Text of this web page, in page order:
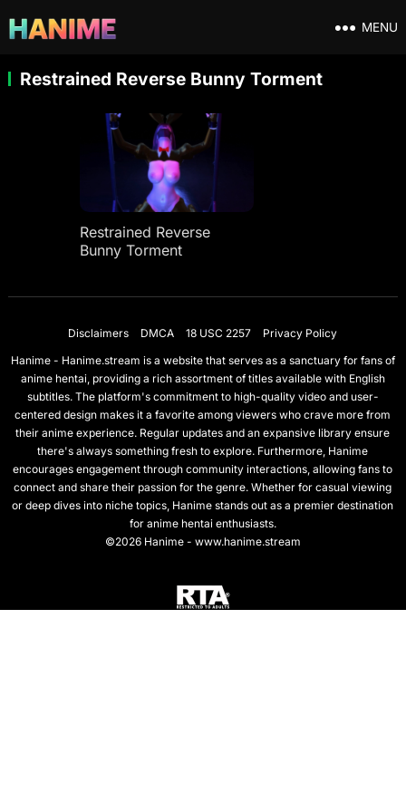
MENU
Restrained Reverse Bunny Torment
Restrained Reverse
Bunny Torment
Disclaimers DMCA 18 USC 2257
Privacy Policy
Hanime - Hanime.stream is a website that serves as a sanctuary for fans of
anime hentai, providing a rich assortment of titles available with English
subtitles. The platform's commitment to high-quality video and user-
centered design makes it a favorite among viewers who crave more from
their anime experience. Regular updates and an expansive library ensure
there's always something fresh to explore. Furthermore, Hanime
encourages engagement through community interactions, allowing fans to
connect and share their passion for the genre. Whether for casual viewing
or deep dives into niche topics, Hanime stands out as a premier destination
for anime hentai enthusiasts.
©2026 Hanime - www.hanime.stream